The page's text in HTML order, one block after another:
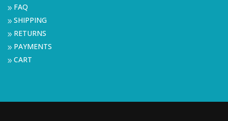
9 FAQ
9SHIPPING
9 RETURNS
9 PAYMENTS
9CART